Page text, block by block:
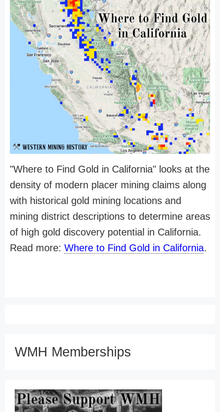
"Where to Find Gold in California" looks at the
density of modern placer mining claims along
with historical gold mining locations and
mining district descriptions to determine areas
of high gold discovery potential in California.
Read more: Where to Find Gold in California.
WMH Memberships